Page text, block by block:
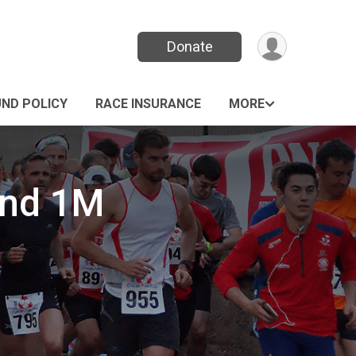
Donate
POLICY RACE INSURANCE MORE
1M